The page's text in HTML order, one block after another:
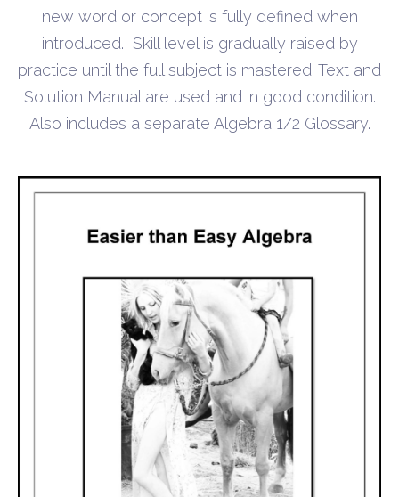
new word or concept is fully defined when
introduced. Skill level is gradually raised by
practice until the full subject is mastered. Text and
Solution Manual are used and in good condition.
Also includes a separate Algebra 1/2 Glossary.